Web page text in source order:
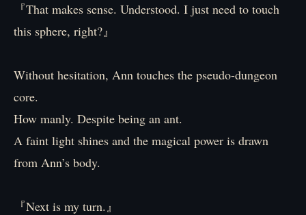
『That makes sense. Understood. I just need to touch
this sphere, right?』
Without hesitation, Ann touches the pseudo-dungeon
core.
How manly. Despite being an ant.
A faint light shines and the magical power is drawn
from Ann’s body.
『Next is my turn.』